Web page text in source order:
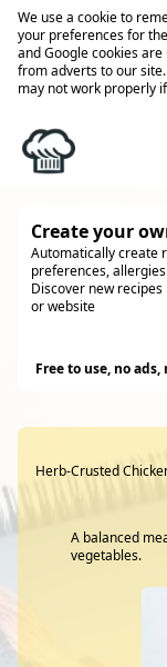
We use a cookie to
your preferences for
and Google cookies
from adverts to our
may not work properly
Create your
Automatically create
preferences,
Discover new
or website
Free to use, no
Herb-Crusted
A balanced
vegetables.